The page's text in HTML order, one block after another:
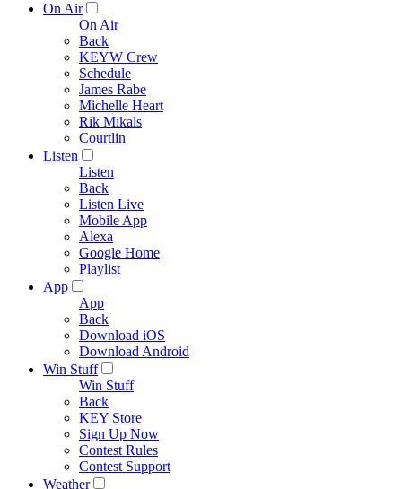
On Air
On Air
Back
KEYW Crew
Schedule
James Rabe
Michelle Heart
Rik Mikals
Courtlin
Listen
Listen
Back
Listen Live
Mobile App
Alexa
Google Home
Playlist
App
App
Back
Download iOS
Download Android
Win Stuff
Win Stuff
Back
KEY Store
Sign Up Now
Contest Rules
Contest Support
Weather